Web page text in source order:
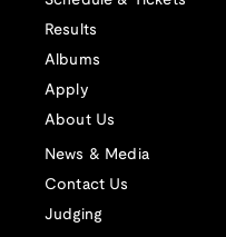
Results
Albums
Apply
About Us
News & Media
Contact Us
Judging